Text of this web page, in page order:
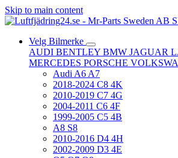
Skip to main content
Velg Bilmerke
AUDI BENTLEY BMW JAGUAR
MERCEDES PORSCHE
Audi A6 A7
2018-2024 C8 4K
2010-2019 C7 4G
2004-2011 C6 4F
1999-2005 C5 4B
A8 S8
2010-2016 D4 4H
2002-2009 D3 4E